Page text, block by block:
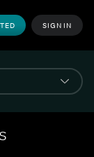
SIGN IN